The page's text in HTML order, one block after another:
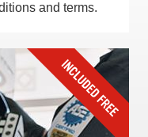
and terms.